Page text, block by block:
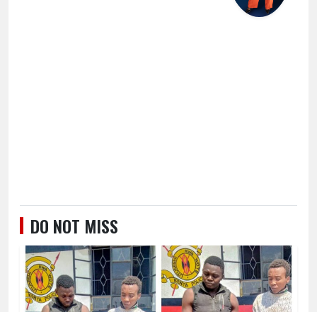
DO NOT MISS